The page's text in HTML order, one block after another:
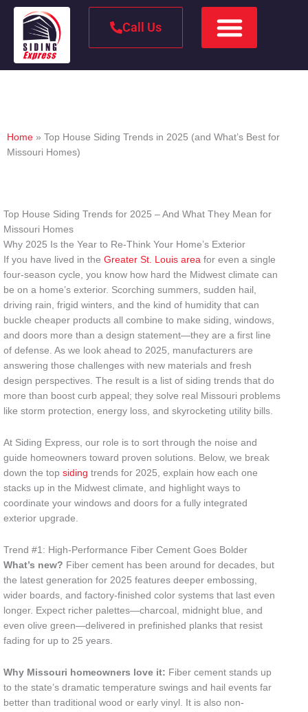
Call Us
Home » Top House Siding Trends in 2025 (and What’s Best for
Missouri Homes)
Top House Siding Trends for 2025 – And What They Mean for
Missouri Homes
Why 2025 Is the Year to Re-Think Your Home’s Exterior
If you have lived in the Greater St. Louis area for even a single
four-season cycle, you know how hard the Midwest climate can
be on a home’s exterior. Scorching summers, sudden hail,
driving rain, frigid winters, and the kind of humidity that can
buckle cheaper products all combine to make siding, windows,
and doors more than a design statement—they are a first line
of defense. As we look ahead to 2025, manufacturers are
answering those challenges with new materials and fresh
design perspectives. The result is a list of siding trends that do
more than boost curb appeal; they solve real Missouri problems
like storm protection, energy loss, and skyrocketing utility bills.
At Siding Express, our role is to sort through the noise and
guide homeowners toward proven solutions. Below, we break
down the top siding trends for 2025, explain how each one
stacks up in the Midwest climate, and highlight ways to
coordinate your windows and doors for a fully integrated
exterior upgrade.
Trend #1: High-Performance Fiber Cement Goes Bolder
What’s new? Fiber cement has been around for decades, but
the latest generation for 2025 features deeper embossing,
wider boards, and factory-finished color systems that last even
longer. Expect richer palettes—charcoal, midnight blue, and
even olive green—delivered in prefinished planks that resist
fading for up to 25 years.
Why Missouri homeowners love it: Fiber cement stands up
to the state’s dramatic temperature swings and hail events far
better than traditional wood or early vinyl. It is also non-